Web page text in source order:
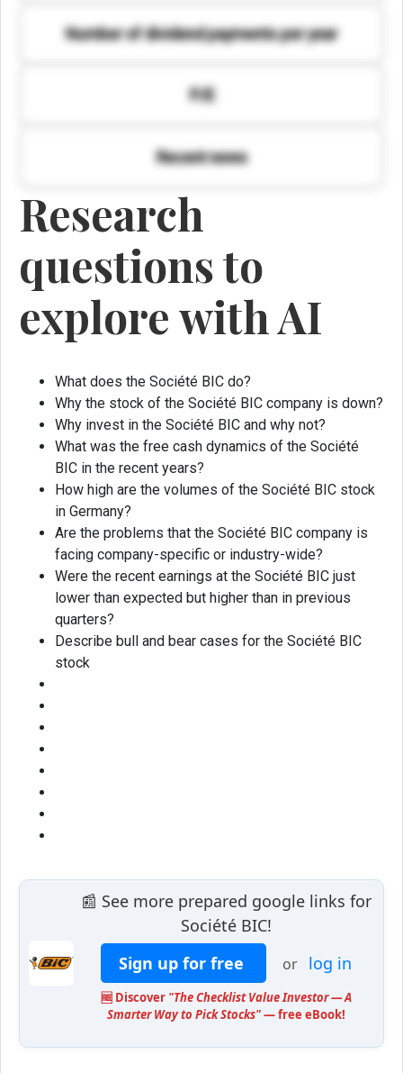
Number of dividend payments per year
P/E
Recent news
Research
questions to
explore with AI
What does the Société BIC do?
Why the stock of the Société BIC company is down?
Why invest in the Société BIC and why not?
What was the free cash dynamics of the Société
BIC in the recent years?
How high are the volumes of the Société BIC stock
in Germany?
Are the problems that the Société BIC company is
facing company-specific or industry-wide?
Were the recent earnings at the Société BIC just
lower than expected but higher than in previous
quarters?
Describe bull and bear cases for the Société BIC
stock
📰 See more prepared google links for
Société BIC!
Sign up for free
or log in
🆓 Discover "The Checklist Value Investor — A
Smarter Way to Pick Stocks"— free eBook!